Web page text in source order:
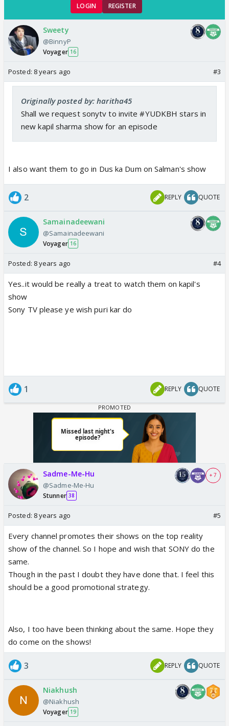
LOGIN REGISTER
Sweety
@BinnyP
Voyager 16
Posted: 8 years ago #3
Originally posted by: haritha45
Shall we request sonytv to invite #YUDKBH stars in
new kapil sharma show for an episode
I also want them to go in Dus ka Dum on Salman's show
2 REPLY QUOTE
Samainadeewani
@Samainadeewani
Voyager 16
Posted: 8 years ago #4
Yes..it would be really a treat to watch them on kapil's
show
Sony TV please ye wish puri kar do
1 REPLY QUOTE
Sadme-Me-Hu
@Sadme-Me-Hu
Stunner 38
+ 7
Posted: 8 years ago #5
Every channel promotes their shows on the top reality
show of the channel. So I hope and wish that SONY do the
same.
Though in the past I doubt they have done that. I feel this
should be a good promotional strategy.
Also, I too have been thinking about the same. Hope they
do come on the shows!
3 REPLY QUOTE
Niakhush
@Niakhush
Voyager 19